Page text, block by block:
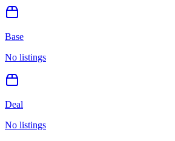
Base
No listings
Deal
No listings